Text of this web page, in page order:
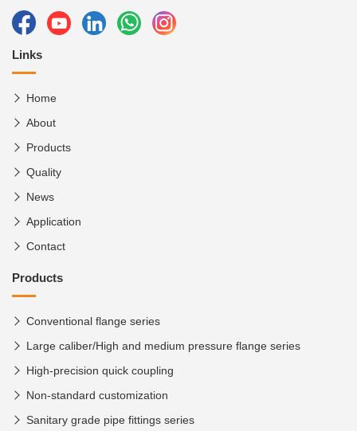
Links
Home
About
Products
Quality
News
Application
Contact
Products
Conventional flange series
Large caliber/High and medium pressure flange series
High-precision quick coupling
Non-standard customization
Sanitary grade pipe fittings series